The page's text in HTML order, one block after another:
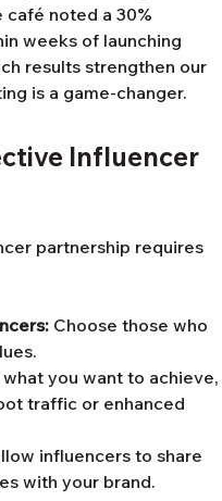
café noted a 30%
weeks of launching
results strengthen our
is a game-changer.
Influencer
partnership requires
Choose those who
you want to
traffic or enhanced
influencers to share
with your brand.